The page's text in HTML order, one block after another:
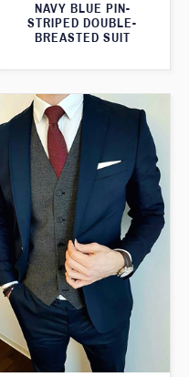
NAVY BLUE PIN-
STRIPED DOUBLE-
BREASTED SUIT